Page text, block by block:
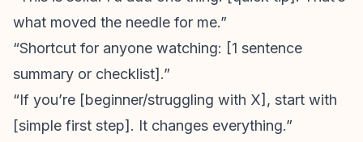
what moved the needle for me.”
“Shortcut for anyone watching: [1 sentence
summary or checklist].”
“If you’re [beginner/struggling with X], start with
[simple first step]. It changes everything.”